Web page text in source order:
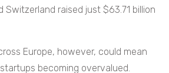
Switzerland raised just $63.71 billion
Europe, however, could mean
becoming overvalued.